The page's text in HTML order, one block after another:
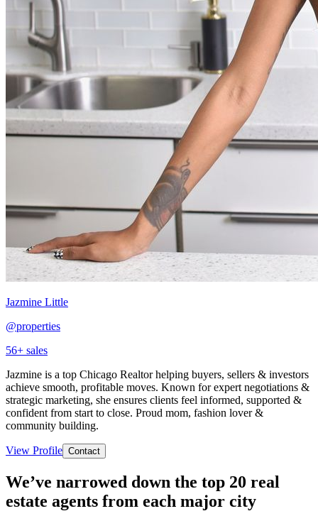
Jazmine Little
@properties
56+ sales
Jazmine is a top Chicago Realtor helping buyers, sellers & investors
achieve smooth, profitable moves. Known for expert negotiations &
strategic marketing, she ensures clients feel informed, supported &
confident from start to close. Proud mom, fashion lover &
community building.
View Profile Contact
We’ve narrowed down the top 20 real
estate agents from each major city